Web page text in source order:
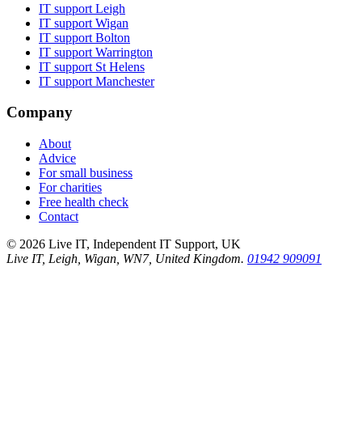
IT support Leigh
IT support Wigan
IT support Bolton
IT support Warrington
IT support St Helens
IT support Manchester
Company
About
Advice
For small business
For charities
Free health check
Contact
© 2026 Live IT, Independent IT Support, UK
Live IT, Leigh, Wigan, WN7, United Kingdom. 01942 909091